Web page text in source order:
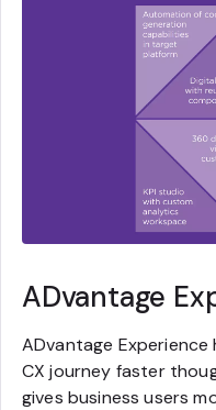
ADvantage
ADvantage
CX journey faster
gives business users